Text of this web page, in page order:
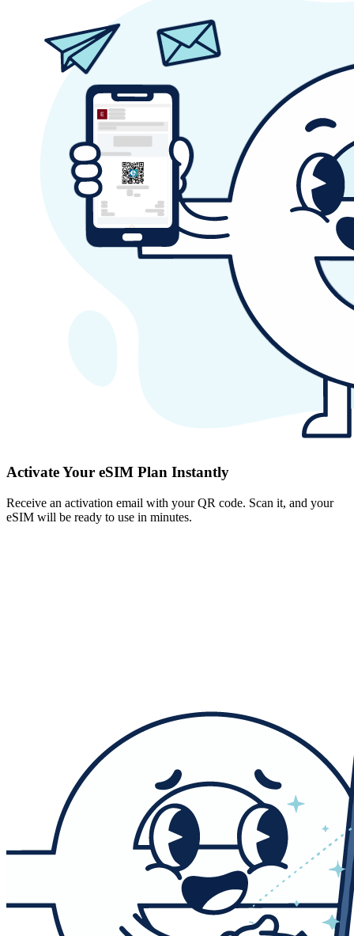
Activate Your eSIM Plan Instantly
Receive an activation email with your QR code. Scan it, and your
eSIM will be ready to use in minutes.